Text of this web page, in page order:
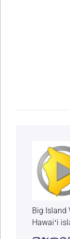
Big Island
Hawaiʻi